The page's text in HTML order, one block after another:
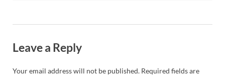
Leave a Reply
Your email address will not be published. Required fields are